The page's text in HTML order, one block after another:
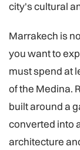
city's cultural
Marrakech is
you want to
must spend at
of the Medina.
built around a
converted into
architecture